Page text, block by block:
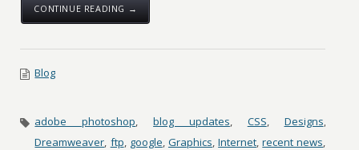
CONTINUE READING →
Blog
adobe photoshop,blog updates, CSS, Designs,
Dreamweaver, ftp, google, Graphics,Internet,recent news,